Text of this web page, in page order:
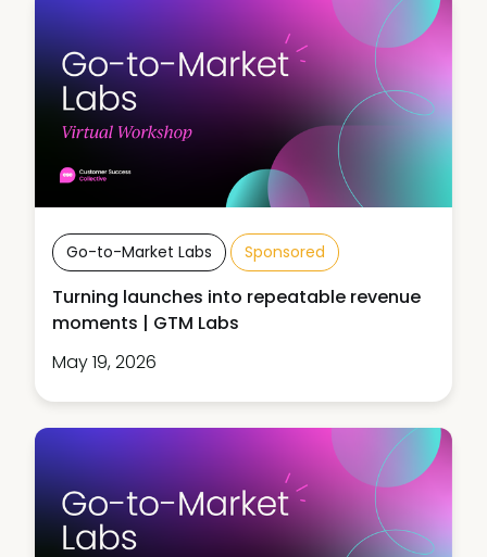
Go-to-Market Labs Sponsored
Turning launches into repeatable revenue
moments | GTM Labs
May 19, 2026